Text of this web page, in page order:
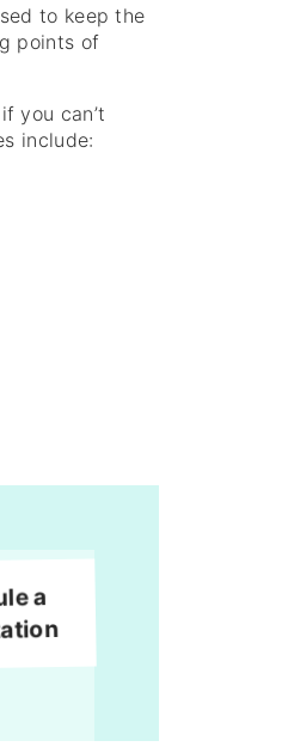
to keep the
points of
you can’t
include:
a